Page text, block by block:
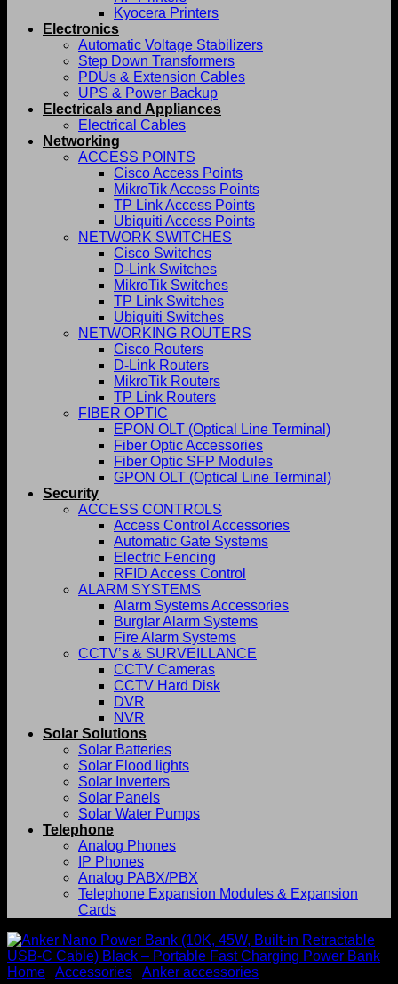
Kyocera Printers
Electronics
Automatic Voltage Stabilizers
Step Down Transformers
PDUs & Extension Cables
UPS & Power Backup
Electricals and Appliances
Electrical Cables
Networking
ACCESS POINTS
Cisco Access Points
MikroTik Access Points
TP Link Access Points
Ubiquiti Access Points
NETWORK SWITCHES
Cisco Switches
D-Link Switches
MikroTik Switches
TP Link Switches
Ubiquiti Switches
NETWORKING ROUTERS
Cisco Routers
D-Link Routers
MikroTik Routers
TP Link Routers
FIBER OPTIC
EPON OLT (Optical Line Terminal)
Fiber Optic Accessories
Fiber Optic SFP Modules
GPON OLT (Optical Line Terminal)
Security
ACCESS CONTROLS
Access Control Accessories
Automatic Gate Systems
Electric Fencing
RFID Access Control
ALARM SYSTEMS
Alarm Systems Accessories
Burglar Alarm Systems
Fire Alarm Systems
CCTV’s & SURVEILLANCE
CCTV Cameras
CCTV Hard Disk
DVR
NVR
Solar Solutions
Solar Batteries
Solar Flood lights
Solar Inverters
Solar Panels
Solar Water Pumps
Telephone
Analog Phones
IP Phones
Analog PABX/PBX
Telephone Expansion Modules & Expansion
Cards
Home Accessories Anker accessories